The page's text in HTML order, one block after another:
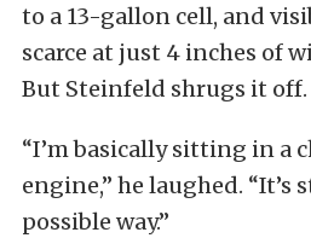
to a 13-gallon cell, and
scarce at just 4 inches of
But Steinfeld shrugs it off.
“I’m basically sitting in a
engine,” he laughed. “It’s
possible way.”